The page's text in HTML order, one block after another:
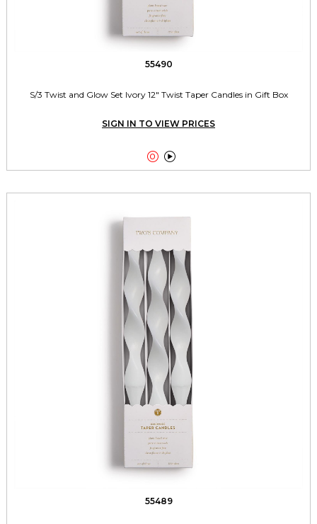
55490
S/3 Twist and Glow Set Ivory 12" Twist Taper Candles in Gift Box
SIGN IN TO VIEW PRICES
 
55489